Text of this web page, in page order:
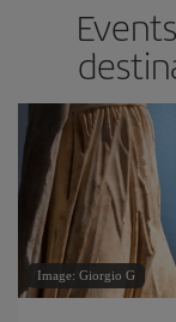
Image: Giorgio G